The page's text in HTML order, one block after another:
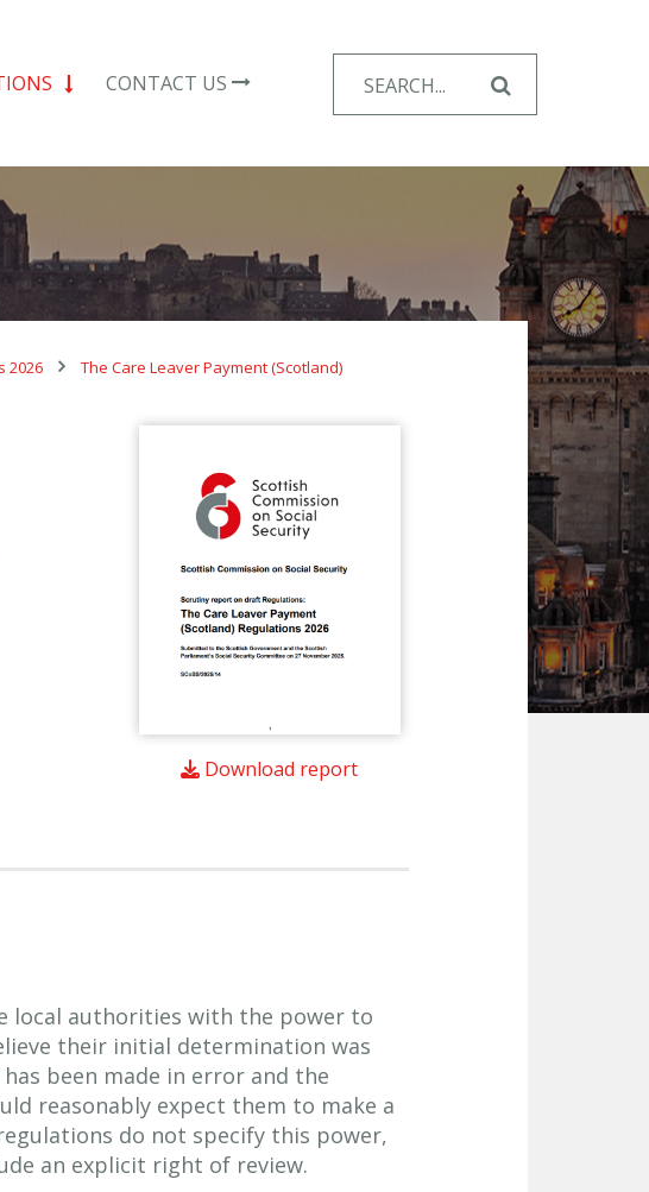
CONTACT US
for:
2026
The Care Leaver Payment (Scotland)
Download report
local authorities with the power to
their initial determination was
been made in error and the
reasonably expect them to make a
do not specify this power,
an explicit right of review.